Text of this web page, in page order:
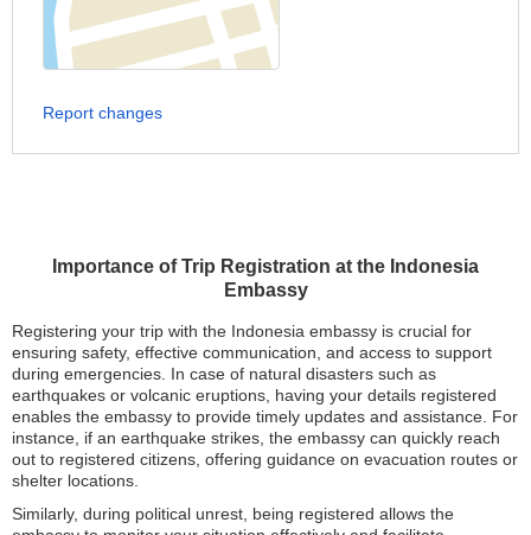
Importance of Trip Registration at the Indonesia
Embassy
Registering your trip with the Indonesia embassy is crucial for
ensuring safety, effective communication, and access to support
during emergencies. In case of natural disasters such as
earthquakes or volcanic eruptions, having your details registered
enables the embassy to provide timely updates and assistance. For
instance, if an earthquake strikes, the embassy can quickly reach
out to registered citizens, offering guidance on evacuation routes or
shelter locations.
Similarly, during political unrest, being registered allows the
Report changes